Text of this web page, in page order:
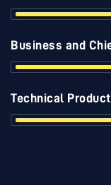
Business and
Technical